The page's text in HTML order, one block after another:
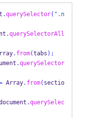
.querySelector( ".n
.querySelectorAll
. from(tabs );
.querySelector
Array. from( sectio
.querySelec